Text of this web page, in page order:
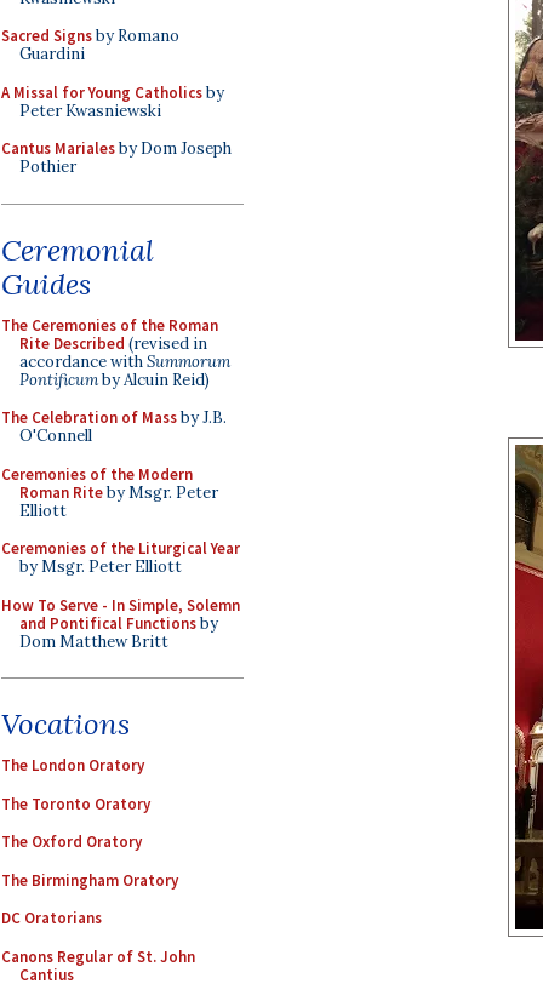
Sacred Signsby Romano
Guardini
A Missal for Young Catholicsby
Peter Kwasniewski
Cantus Marialesby Dom Joseph
Pothier
Ceremonial
Guides
The Ceremonies of the Roman
Rite Described (revised in
accordance withSummorum
Pontificumby Alcuin Reid)
The Celebration of Massby J.B.
O'Connell
Ceremonies of the Modern
Roman Riteby Msgr. Peter
Elliott
Ceremonies of the Liturgical Year
by Msgr. Peter Elliott
How To Serve - In Simple, Solemn
and Pontifical Functionsby
Dom Matthew Britt
Vocations
The London Oratory
The Toronto Oratory
The Oxford Oratory
The Birmingham Oratory
DC Oratorians
Canons Regular of St. John
Cantius